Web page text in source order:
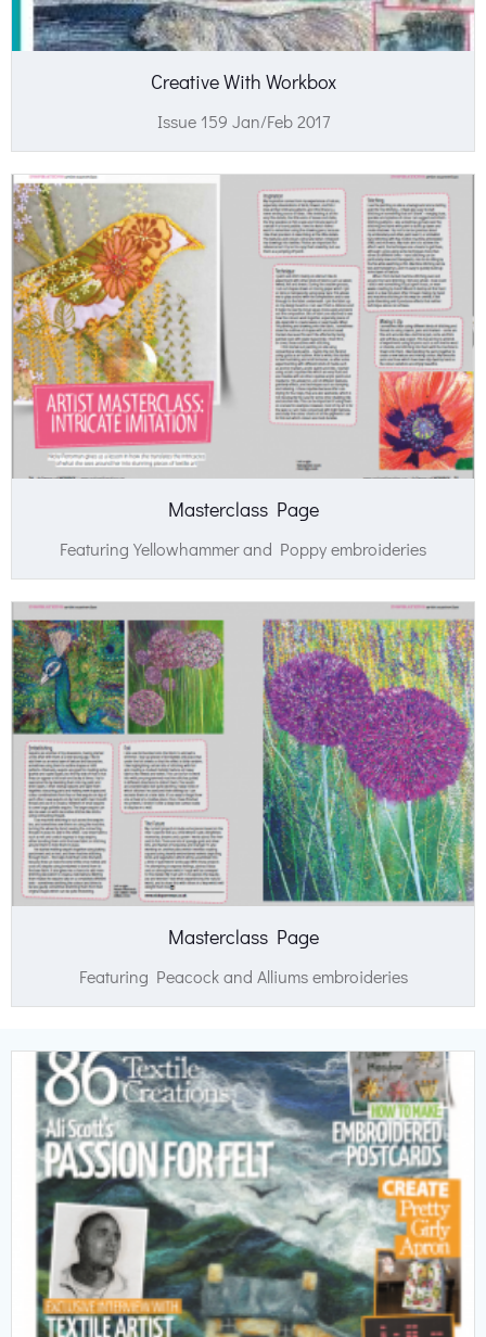
Creative With Workbox
Issue 159 Jan/Feb 2017
Masterclass Page
Featuring Yellowhammer and Poppy embroideries
Masterclass Page
Featuring Peacock and Alliums embroideries